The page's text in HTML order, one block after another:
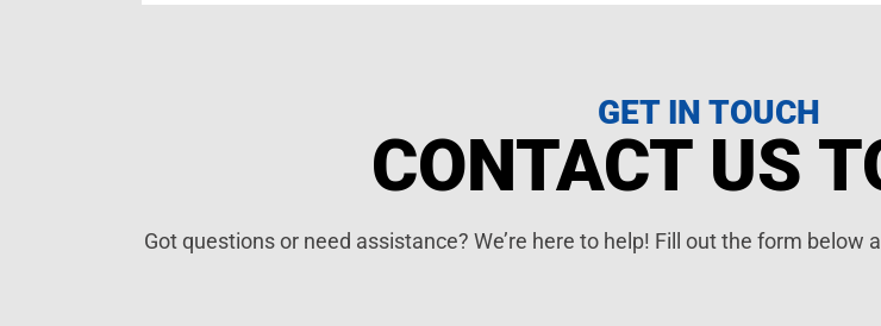
GET IN TOUCH
CONTACT US
Got questions or need assistance? We’re here to help! Fill out the form